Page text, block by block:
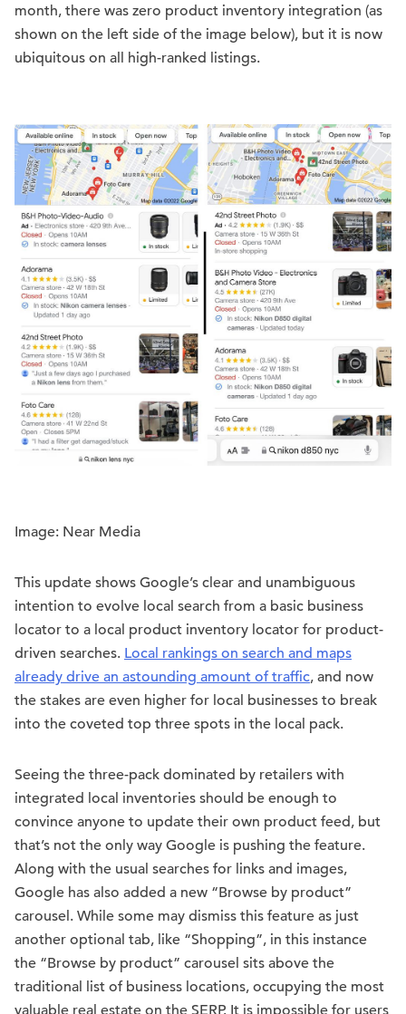
month, there was zero product inventory integration (as
shown on the left side of the image below), but it is now
ubiquitous on all high-ranked listings.
Image: Near Media
This update shows Google’s clear and unambiguous
intention to evolve local search from a basic business
locator to a local product inventory locator for product-
driven searches. Local rankings on search and maps
already drive an astounding amount of traffic, and now
the stakes are even higher for local businesses to break
into the coveted top three spots in the local pack.
Seeing the three-pack dominated by retailers with
integrated local inventories should be enough to
convince anyone to update their own product feed, but
that’s not the only way Google is pushing the feature.
Along with the usual searches for links and images,
Google has also added a new “Browse by product”
carousel. While some may dismiss this feature as just
another optional tab, like “Shopping”, in this instance
the “Browse by product” carousel sits above the
traditional list of business locations, occupying the most